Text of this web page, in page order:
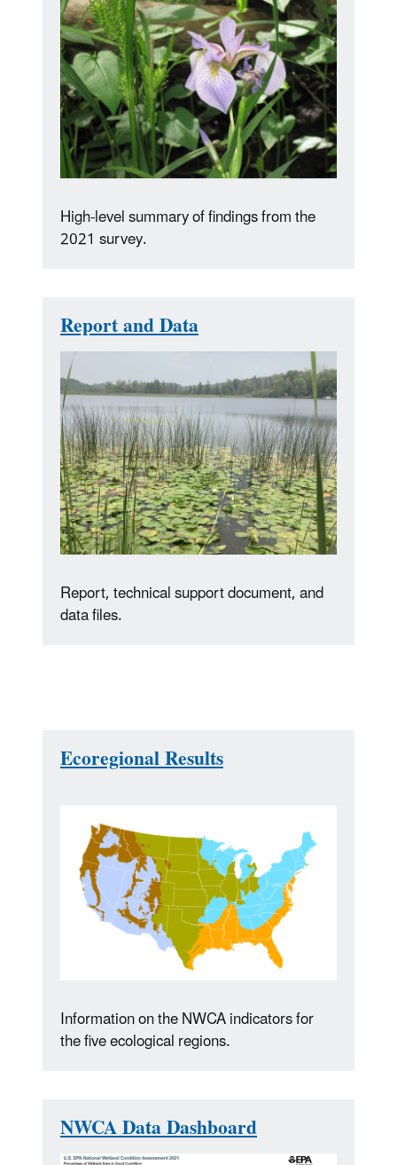
High-level summary of findings from the
2021 survey.
Report and Data
Report, technical support document, and
data files.
Ecoregional Results
Information on the NWCA indicators for
the five ecological regions.
NWCA Data Dashboard